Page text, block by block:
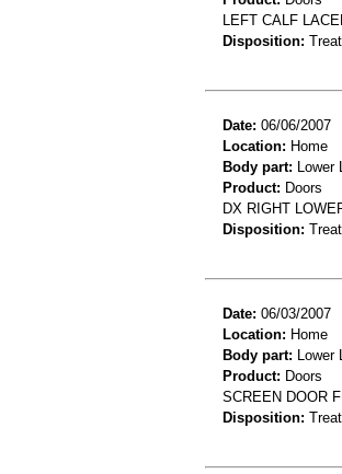
LEFT CALF
Disposition:
Date: 06/06/2007
Location: Home
Body part: Lower
Product: Doors
DX RIGHT
Disposition:
Date: 06/03/2007
Location: Home
Body part: Lower
Product: Doors
SCREEN DOOR
Disposition: